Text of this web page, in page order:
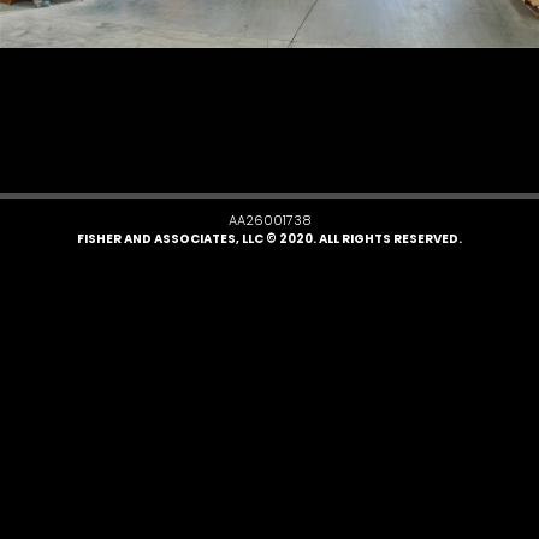
AA26001738
FISHER AND ASSOCIATES, LLC © 2020. ALL RIGHTS RESERVED.